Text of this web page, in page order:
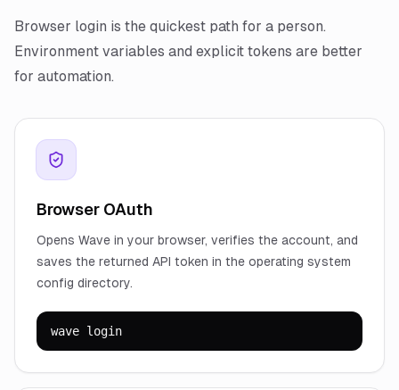
Browser login is the quickest path for a person.
Environment variables and explicit tokens are better
for automation.
Browser OAuth
Opens Wave in your browser, verifies the account, and
saves the returned API token in the operating system
config directory.
wave login